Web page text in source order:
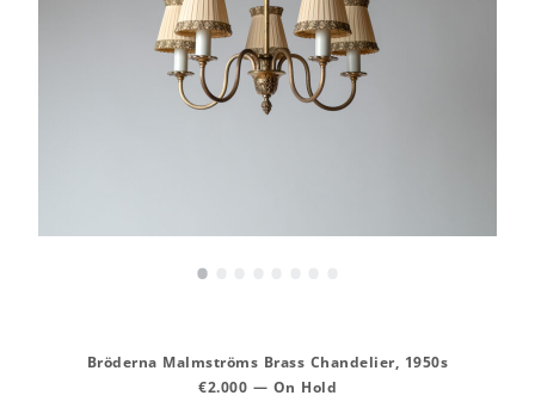
•
Bröderna Malmströms Brass Chandelier, 1950s
€2.000 — On Hold